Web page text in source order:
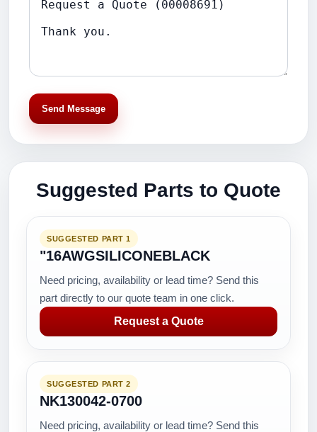
Send Message
Suggested Parts to Quote
SUGGESTED PART 1
"16AWGSILICONEBLACK
Need pricing, availability or lead time? Send this
part directly to our quote team in one click.
Request a Quote
SUGGESTED PART 2
NK130042-0700
Need pricing, availability or lead time? Send this